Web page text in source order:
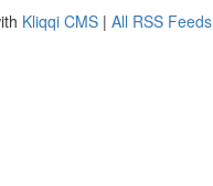
Kliqqi CMS | All RSS Feeds